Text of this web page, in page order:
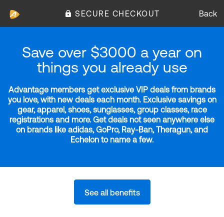
SECURE CHECKOUT Back
Save over $3000 a year on
things you already use
Advantage members get exclusive VIP deals from brands
you love, with new deals each month. Exclusive savings on
gear, apparel, shoes, sunglasses, group classes, race
registrations and more. Get deals not seen anywhere else
on brands like adidas, GoPro, Ray-Ban, Theragun, and
Echelon to name a few.
See all benefits